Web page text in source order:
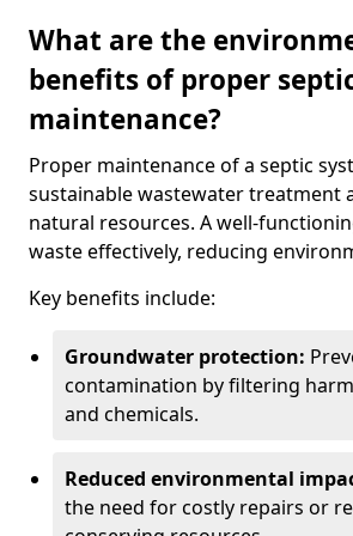
What are the
benefits of proper
maintenance?
Proper maintenance of a septic
sustainable wastewater treatment
natural resources. A well-
waste effectively, reducing
Key benefits include:
Groundwater protection:
contamination by filtering
and chemicals.
Reduced environmental
the need for costly repairs or